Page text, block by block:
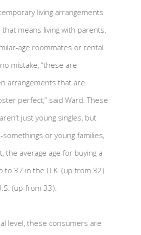
living arrangements
means living with parents,
age roommates or rental
mistake, “these are
arrangements that are
perfect,” said Ward. These
just young singles, but
somethings or young families,
the average age for buying a
to 37 in the U.K. (up from 32)
(up from 33).
level, these consumers are